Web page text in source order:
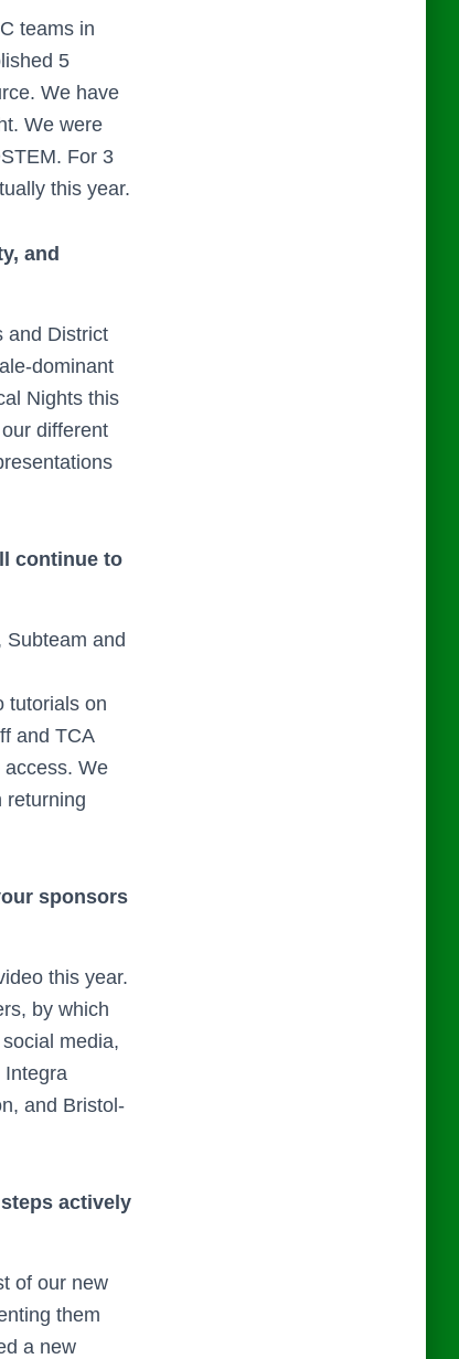
teams in
5
We have
We were
For 3
this year.
and
and District
dominant
Nights this
different
continue to
Subteam and
tutorials on
and TCA
We
returning
sponsors
this year.
by which
media,
Integra
and Bristol-
actively
of our new
them
a new